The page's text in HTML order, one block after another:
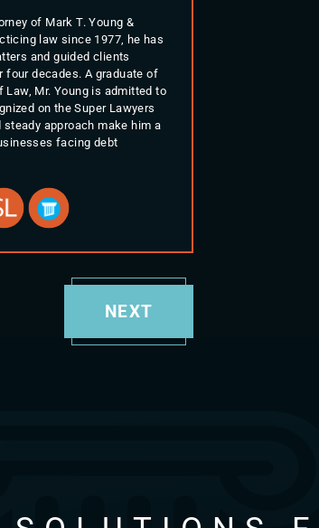
of Mark T. Young &
law since 1977, he has
and guided clients
decades. A graduate of
Mr. Young is admitted to
on the Super Lawyers
approach make him a
facing debt
NEXT